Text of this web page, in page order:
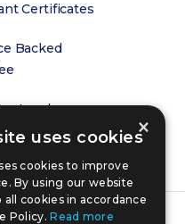
Certificates
Backed
Insolvency
×
uses cookies
cookies to improve
By using our website
cookies in accordance
Policy.Read more